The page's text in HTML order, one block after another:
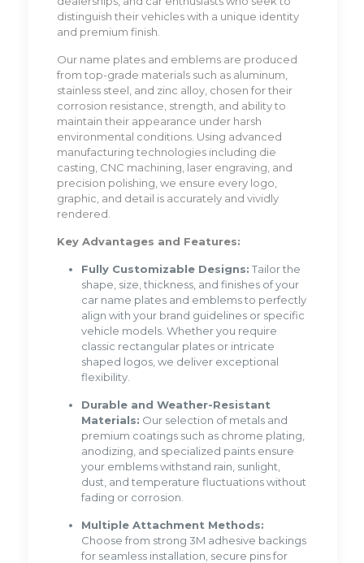
distinguish their vehicles with a unique identity
and premium finish.
Our name plates and emblems are produced
from top-grade materials such as aluminum,
stainless steel, and zinc alloy, chosen for their
corrosion resistance, strength, and ability to
maintain their appearance under harsh
environmental conditions. Using advanced
manufacturing technologies including die
casting, CNC machining, laser engraving, and
precision polishing, we ensure every logo,
graphic, and detail is accurately and vividly
rendered.
Key Advantages and Features:
Fully Customizable Designs: Tailor the
shape, size, thickness, and finishes of your
car name plates and emblems to perfectly
align with your brand guidelines or specific
vehicle models. Whether you require
classic rectangular plates or intricate
shaped logos, we deliver exceptional
flexibility.
Durable and Weather-Resistant
Materials: Our selection of metals and
premium coatings such as chrome plating,
anodizing, and specialized paints ensure
your emblems withstand rain, sunlight,
dust, and temperature fluctuations without
fading or corrosion.
Multiple Attachment Methods:
Choose from strong 3M adhesive backings
for seamless installation, secure pins for